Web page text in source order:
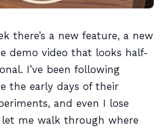
there’s a new feature, a new
demo video that looks half-
I’ve been following
the early days of their
and even I lose
me walk through where